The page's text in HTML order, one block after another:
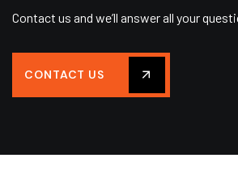
Contact us and we’ll answer all your
CONTACT US